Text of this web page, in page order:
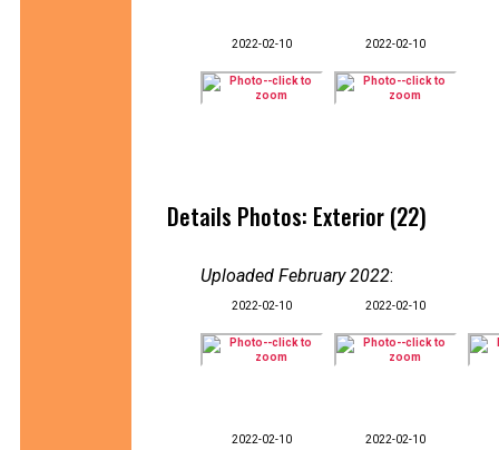
2022-02-10 2022-02-10
Details Photos: Exterior (22)
Uploaded February 2022:
2022-02-10 2022-02-10
2022-02-10 2022-02-10